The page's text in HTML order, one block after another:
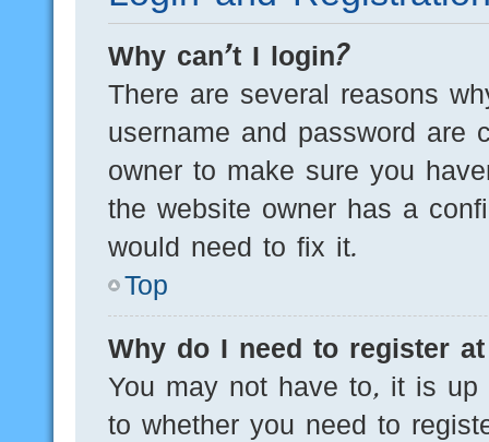
Why can’t I login?
There are several reasons
username and password are
owner to make sure you
the website owner has a
would need to fix it.
Top
Why do I need to register
You may not have to, it is
to whether you need to